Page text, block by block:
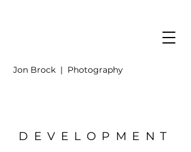
Jon Brock | Photography
DEVELOPMENT